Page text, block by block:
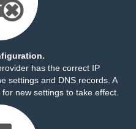
has the correct IP
settings and DNS records. A
new settings to take effect.